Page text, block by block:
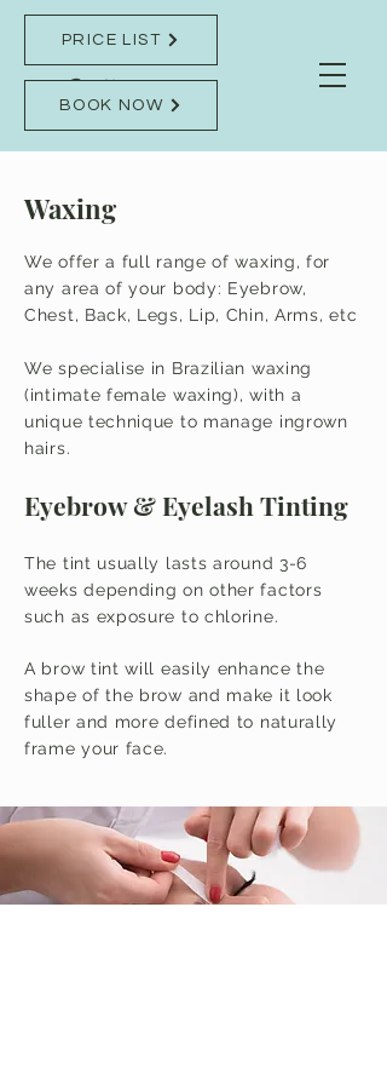
BOOK NOW
PRICE LIST
We offer a full range of waxing, for
any area of your body: Eyebrow,
Chest, Back, Legs, Lip, Chin, Arms, etc
We specialise in Brazilian waxing
(intimate female waxing), with a
unique technique to manage ingrown
hairs.
Waxing
Eyebrow & Eyelash Tinting
The tint usually lasts around 3-6
weeks depending on other factors
such as exposure to chlorine.
A brow tint will easily enhance the
shape of the brow and make it look
fuller and more defined to naturally
frame your face.